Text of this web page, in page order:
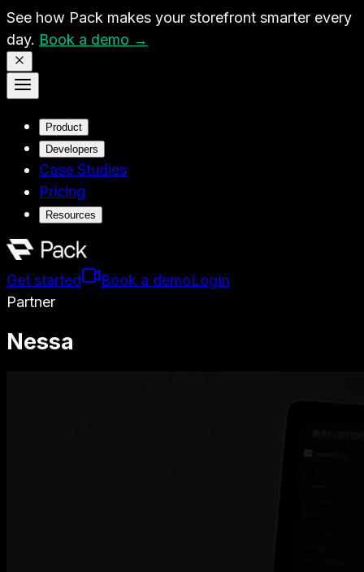
See how Pack makes your storefront smarter every
day. Book a demo →
Product
Developers
Case Studies
Pricing
Resources
Get started Book a demoLogin
Partner
Nessa